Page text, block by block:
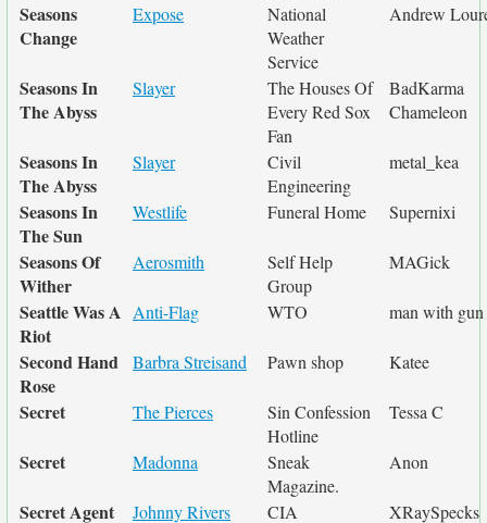
Seasons
Change
Expose
National
Weather
Service
Andrew
Seasons In
The Abyss
Slayer
The Houses Of
Every Red Sox
Fan
BadKarma
Chameleon
Seasons In
The Abyss
Slayer
Civil
Engineering
metal_kea
Seasons In
The Sun
Westlife Funeral Home Supernixi
Seasons Of
Wither
Aerosmith
Self Help
Group
MAGick
Seattle Was A
Riot
Anti-Flag WTO man with gun
Second Hand
Rose
Barbra Streisand Pawn shop Katee
Secret The Pierces
Sin Confession
Hotline
Tessa C
Secret Madonna
Sneak
Magazine.
Anon
Secret Agent Johnny Rivers CIA XRaySpecks